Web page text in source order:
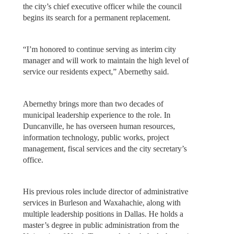
the city’s chief executive officer while the council
begins its search for a permanent replacement.
“I’m honored to continue serving as interim city
manager and will work to maintain the high level of
service our residents expect,” Abernethy said.
Abernethy brings more than two decades of
municipal leadership experience to the role. In
Duncanville, he has overseen human resources,
information technology, public works, project
management, fiscal services and the city secretary’s
office.
His previous roles include director of administrative
services in Burleson and Waxahachie, along with
multiple leadership positions in Dallas. He holds a
master’s degree in public administration from the